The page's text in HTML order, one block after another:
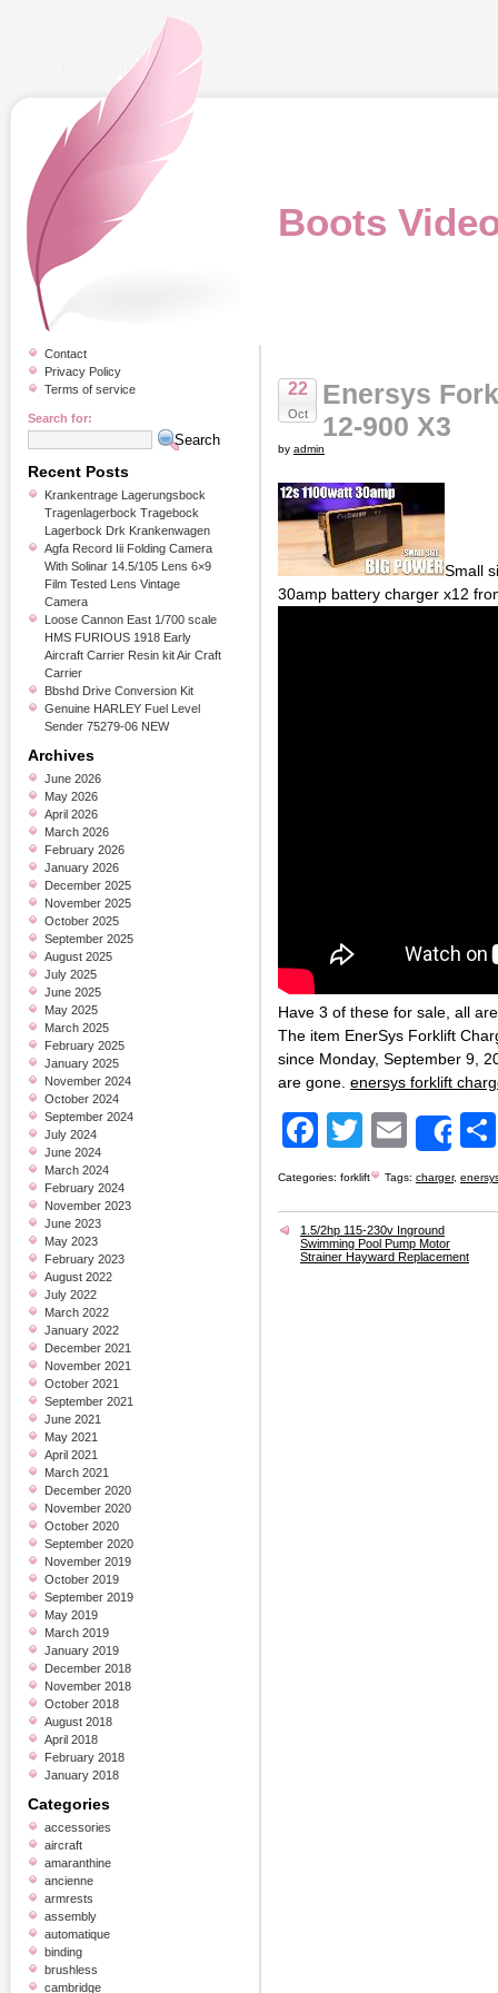
Boots
22
Oct
Enersys
12-900 X3
by admin
Small
30amp battery charger x12
Have 3 of these for sale, all
The item EnerSys Forklift
since Monday, September 9,
are gone. enersys forklift
Facebook
Twitter
Email
Categories: forklift Tags: charger,
1.5/2hp 115-230v Inground
Swimming Pool Pump Motor
Strainer Hayward Replacement
Contact
Privacy Policy
Terms of service
Search for:
Recent Posts
Krankentrage Lagerungsbock
Tragenlagerbock Tragebock
Lagerbock Drk Krankenwagen
Agfa Record Iii Folding Camera
With Solinar 14.5/105 Lens 6×9
Film Tested Lens Vintage
Camera
Loose Cannon East 1/700 scale
HMS FURIOUS 1918 Early
Aircraft Carrier Resin kit Air Craft
Carrier
Bbshd Drive Conversion Kit
Genuine HARLEY Fuel Level
Sender 75279-06 NEW
Archives
June 2026
May 2026
April 2026
March 2026
February 2026
January 2026
December 2025
November 2025
October 2025
September 2025
August 2025
July 2025
June 2025
May 2025
March 2025
February 2025
January 2025
November 2024
October 2024
September 2024
July 2024
June 2024
March 2024
February 2024
November 2023
June 2023
May 2023
February 2023
August 2022
July 2022
March 2022
January 2022
December 2021
November 2021
October 2021
September 2021
June 2021
May 2021
April 2021
March 2021
December 2020
November 2020
October 2020
September 2020
November 2019
October 2019
September 2019
May 2019
March 2019
January 2019
December 2018
November 2018
October 2018
August 2018
April 2018
February 2018
January 2018
Categories
accessories
aircraft
amaranthine
ancienne
armrests
assembly
automatique
binding
brushless
cambridge